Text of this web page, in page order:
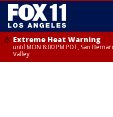
Extreme Heat Warning
until MON 8:00 PM PDT, San
Valley